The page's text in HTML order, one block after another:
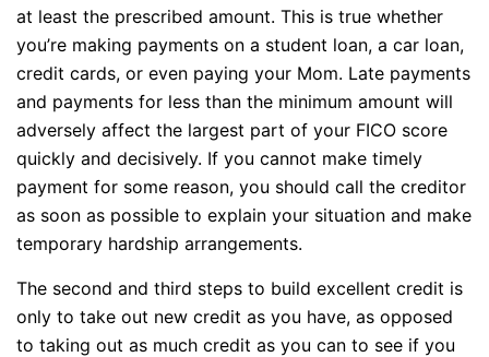
at least the prescribed amount. This is true whether
you’re making payments on a student loan, a car loan,
credit cards, or even paying your Mom. Late payments
and payments for less than the minimum amount will
adversely affect the largest part of your FICO score
quickly and decisively. If you cannot make timely
payment for some reason, you should call the creditor
as soon as possible to explain your situation and make
temporary hardship arrangements.
The second and third steps to build excellent credit is
only to take out new credit as you have, as opposed
to taking out as much credit as you can to see if you